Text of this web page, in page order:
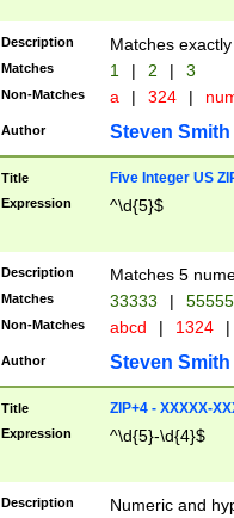
Description Matches
Matches 1 | 2 | 3
Non-Matches a | 324 |
Author Steven Smith
Title Five Integer US
Expression ^\d{5}$
Description Matches 5
Matches 33333 |
Non-Matches abcd | 1324 |
Author Steven Smith
Title ZIP+4 - XXXXX-
Expression ^\d{5}-\d{4}$
Description Numeric and